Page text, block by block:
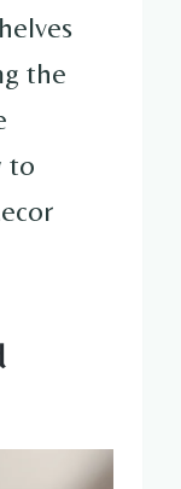
the
to